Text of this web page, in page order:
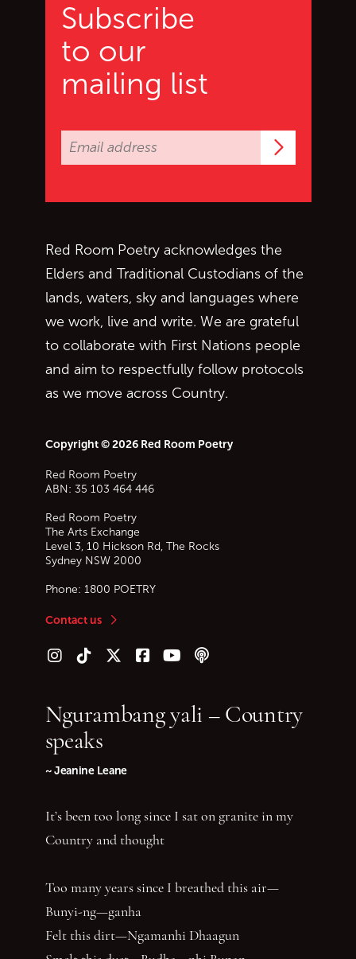
Subscribe
to our
mailing list
Red Room Poetry acknowledges the
Elders and Traditional Custodians of the
lands, waters, sky and languages where
we work, live and write. We are grateful
to collaborate with First Nations people
and aim to respectfully follow protocols
as we move across Country.
Copyright © 2026 Red Room Poetry
Red Room Poetry
ABN: 35 103 464 446
Red Room Poetry
The Arts Exchange
Level 3, 10 Hickson Rd, The Rocks
Sydney NSW 2000
Phone: 1800 POETRY
Contact us
Follow us on Instagram
Follow us on TikTok
Follow us on Twitter (X)
Follow us on Facebook
Follow us on YouTube
Follow our podcast
Ngurambang yali – Country
speaks
~ Jeanine Leane
It’s been too long since I sat on granite in my
Country and thought
Too many years since I breathed this air—
Bunyi-ng—ganha
Felt this dirt—Ngamanhi Dhaagun